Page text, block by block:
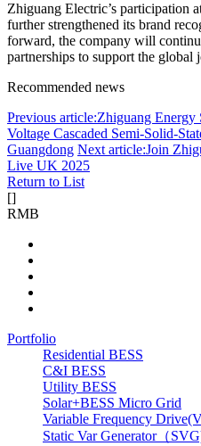
Zhiguang Electric’s participation
further strengthened its brand
forward, the company will
partnerships to support the global
Recommended news
Previous article:Zhiguang Energy
Voltage Cascaded Semi-Solid-
Guangdong Next article:Join
Live UK 2025
Return to List
[]
RMB
Portfolio
Residential BESS
C&I BESS
Utility BESS
Solar+BESS Micro Grid
Variable Frequency
Static Var Generator（